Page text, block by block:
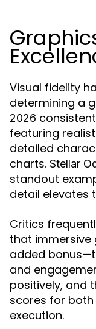
Visual fidelity
determining a
2026
featuring
detailed
charts. Stellar
standout
detail elevates
Critics
that immersive
added
and
positively, and
scores for
execution.